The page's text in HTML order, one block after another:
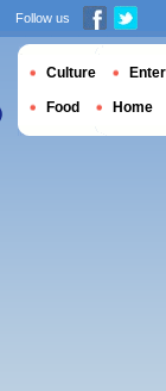
Follow us
Culture
Food Home